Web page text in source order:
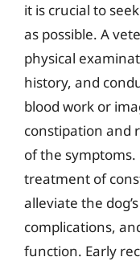
it is crucial to
as possible. A
physical
history, and
blood work or
constipation and
of the
treatment of
alleviate the
complications,
function. Early